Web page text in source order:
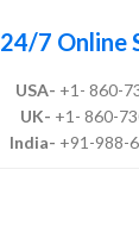
24/7 Online
USA- +1- 860-
UK- +1- 860-
India- +91-988-